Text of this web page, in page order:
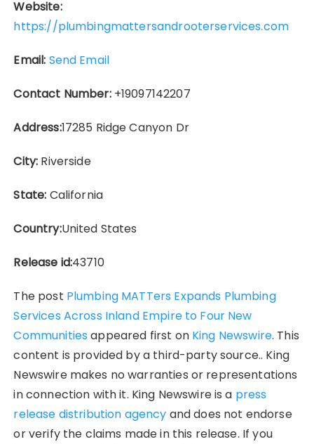
Website:
https://plumbingmattersandrooterservices.com
Email: Send Email
Contact Number:+19097142207
Address:17285 Ridge Canyon Dr
City: Riverside
State: California
Country:United States
Release id:43710
The post Plumbing MATTers Expands Plumbing
Services Across Inland Empire to Four New
Communities appeared first on King Newswire. This
content is provided by a third-party source.. King
Newswire makes no warranties or representations
in connection with it. King Newswire is a press
release distribution agency and does not endorse
or verify the claims made in this release. If you